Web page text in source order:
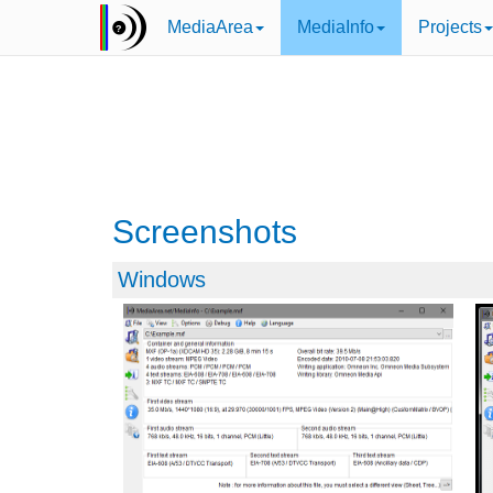
MediaArea MediaInfo Projects
Screenshots
Windows